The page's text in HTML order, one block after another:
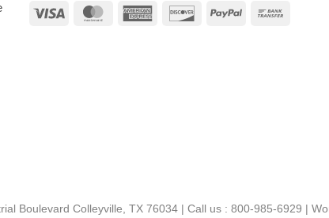
Visa MasterCardAmerican DiscoverPayPal
Boulevard Colleyville, TX 76034 | Call us : 800-985-6929 |